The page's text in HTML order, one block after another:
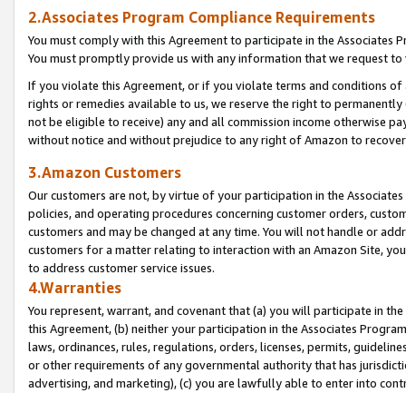
2.Associates Program Compliance Requirements
You must comply with this Agreement to participate in the Associates
You must promptly provide us with any information that we request
If you violate this Agreement, or if you violate terms and conditions
rights or remedies available to us, we reserve the right to
not be eligible to receive) any and all commission income otherwise
without notice and without prejudice to any right of Amazon to
3.Amazon Customers
Our customers are not, by virtue of your participation in the
policies, and operating procedures concerning customer orders,
customers and may be changed at any time. You will not handle or
customers for a matter relating to interaction with an Amazon Site,
to address customer service issues.
4.Warranties
You represent, warrant, and covenant that (a) you will participate in
this Agreement, (b) neither your participation in the Associates
laws, ordinances, rules, regulations, orders, licenses, permits,
or other requirements of any governmental authority that has
advertising, and marketing), (c) you are lawfully able to enter into